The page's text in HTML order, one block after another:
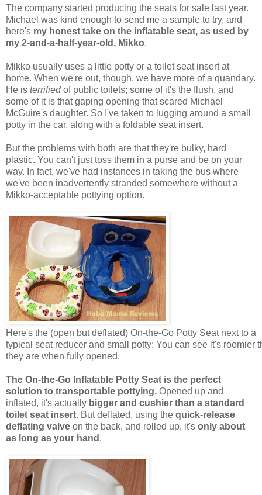
The company started producing the seats for sale last year.
Michael was kind enough to send me a sample to try, and
here's my honest take on the inflatable seat, as used by
my 2-and-a-half-year-old, Mikko.
Mikko usually uses a little potty or a toilet seat insert at
home. When we're out, though, we have more of a quandary.
He is terrifiedof public toilets; some of it's the flush, and
some of it is that gaping opening that scared Michael
McGuire's daughter. So I've taken to lugging around a small
potty in the car, along with a foldable seat insert.
But the problems with both are that they're bulky, hard
plastic. You can't just toss them in a purse and be on your
way. In fact, we've had instances in taking the bus where
we've been inadvertently stranded somewhere without a
Mikko-acceptable pottying option.
Here's the (open but deflated) On-the-Go Potty Seat next to a
typical seat reducer and small potty: You can see it's roomier
they are when fully opened.
The On-the-Go Inflatable Potty Seat is the perfect
solution to transportable pottying. Opened up and
inflated, it's actually bigger and cushier than a standard
toilet seat insert. But deflated, using the quick-release
deflating valve on the back, and rolled up, it's only about
as long as your hand .